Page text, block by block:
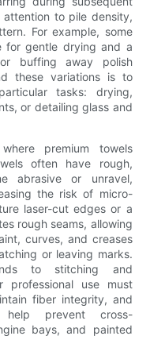
attention to pile density,
For example, some
for gentle drying and a
buffing away polish
these variations is to
tasks: drying,
or detailing glass and
premium towels
often have rough,
abrasive or unravel,
the risk of micro-
laser-cut edges or a
rough seams, allowing
curves, and creases
or leaving marks.
to stitching and
professional use must
fiber integrity, and
prevent cross-
bays, and painted